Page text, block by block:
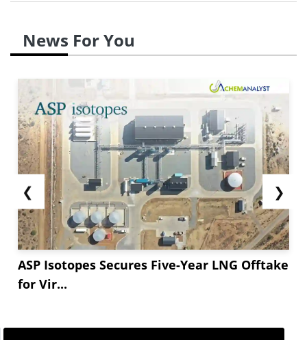
News For You
❮
ASP Isotopes Secures Five-Year LNG Offtake
for Vir...
❯